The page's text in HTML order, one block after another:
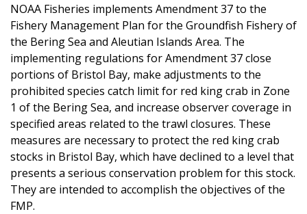
NOAA Fisheries implements Amendment 37 to the
Fishery Management Plan for the Groundfish Fishery of
the Bering Sea and Aleutian Islands Area. The
implementing regulations for Amendment 37 close
portions of Bristol Bay, make adjustments to the
prohibited species catch limit for red king crab in Zone
1 of the Bering Sea, and increase observer coverage in
specified areas related to the trawl closures. These
measures are necessary to protect the red king crab
stocks in Bristol Bay, which have declined to a level that
presents a serious conservation problem for this stock.
They are intended to accomplish the objectives of the
FMP.